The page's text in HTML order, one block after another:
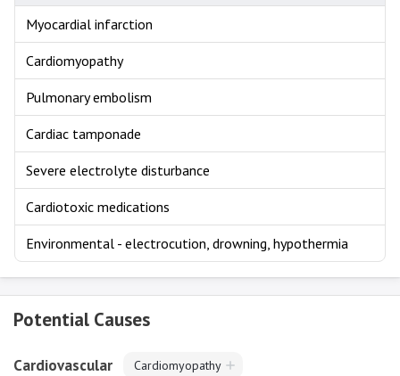
Myocardial infarction
Cardiomyopathy
Pulmonary embolism
Cardiac tamponade
Severe electrolyte disturbance
Cardiotoxic medications
Environmental - electrocution, drowning, hypothermia
Potential Causes
Cardiovascular Cardiomyopathy